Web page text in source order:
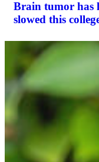
Brain tumor has
slowed this